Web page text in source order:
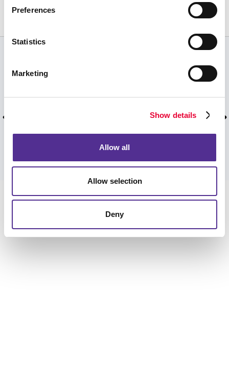
Preferences
Statistics
Marketing
Show details
Allow all
Allow selection
Deny
CUSTOMER TESTIMONIALS
products! Very knowledgeable team! We
Pat T, Stouffville, ON, April 2026.